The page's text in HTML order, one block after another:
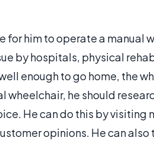
for him to operate a manual
by hospitals, physical
enough to go home, the
wheelchair, he should
He can do this by visiting
opinions. He can also